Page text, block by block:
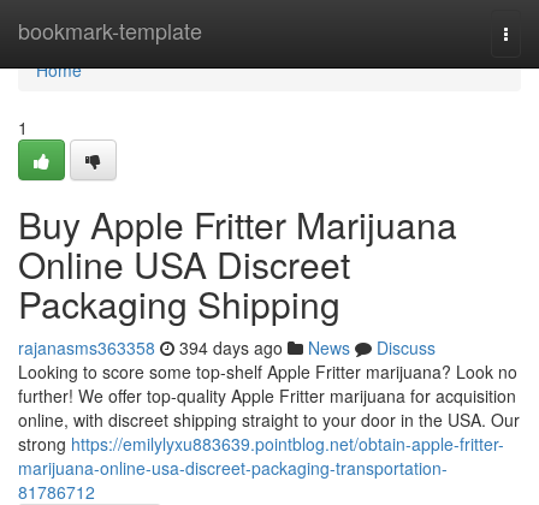
bookmark-template
Home
Home
1
Buy Apple Fritter Marijuana
Online USA Discreet
Packaging Shipping
rajanasms363358 394 days ago News
Discuss
Looking to score some top-shelf Apple Fritter marijuana? Look no
further! We offer top-quality Apple Fritter marijuana for acquisition
online, with discreet shipping straight to your door in the USA. Our
strong https://emilylyxu883639.pointblog.net/obtain-apple-fritter-
marijuana-online-usa-discreet-packaging-transportation-
81786712